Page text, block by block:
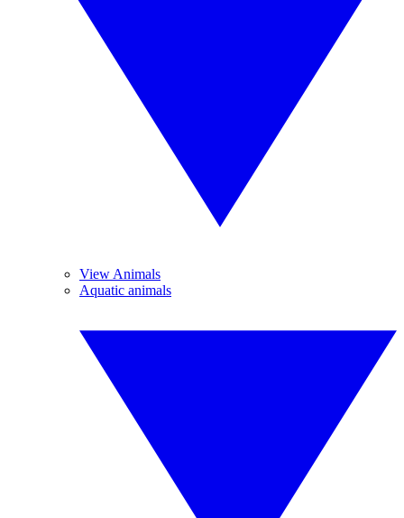
View Animals
Aquatic animals